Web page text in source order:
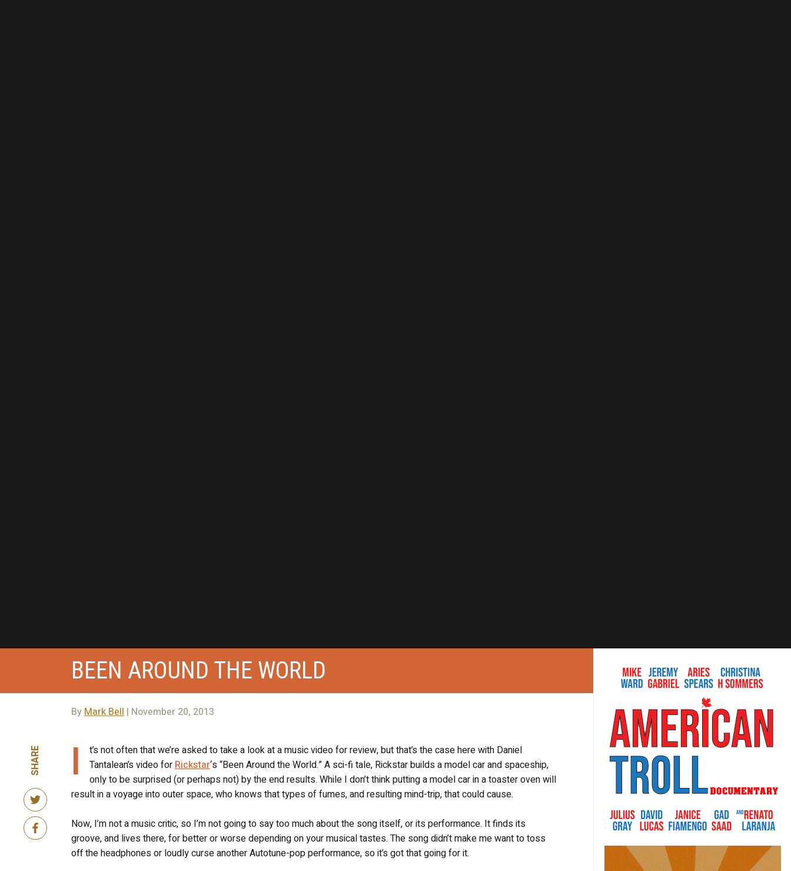
BEEN AROUND THE WORLD
By Mark Bell | November 20, 2013
SHARE I
t’s not often that we’re asked to take a look at a music video for review, but that’s the case here with Daniel
Tantalean’s video for Rickstar‘s “Been Around the World.” A sci-fi tale, Rickstar builds a model car and spaceship,
only to be surprised (or perhaps not) by the end results. While I don’t think putting a model car in a toaster oven will
result in a voyage into outer space, who knows that types of fumes, and resulting mind-trip, that could cause.
Now, I’m not a music critic, so I’m not going to say too much about the song itself, or its performance. It finds its
groove, and lives there, for better or worse depending on your musical tastes. The song didn’t make me want to toss
off the headphones or loudly curse another Autotune-pop performance, so it’s got that going for it.